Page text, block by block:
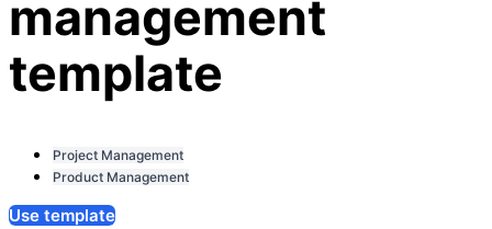
management
template
Project Management
Product Management
Use template